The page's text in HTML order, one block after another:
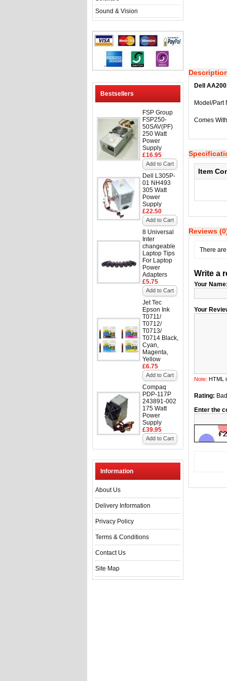
Sound & Vision
Bestsellers
FSP Group
FSP250-
50SAV(PF)
250 Watt
Power
Supply
£16.95
Add to Cart
Dell L305P-
01 NH493
305 Watt
Power
Supply
£22.50
Add to Cart
8 Universal
Inter
changeable
Laptop Tips
For Laptop
Power
Adapters
£5.75
Add to Cart
Jet Tec
Epson Ink
T0711/
T0712/
T0713/
T0714 Black,
Cyan,
Magenta,
Yellow
£6.75
Add to Cart
Compaq
PDP-117P
243891-002
175 Watt
Power
Supply
£39.95
Add to Cart
Information
About Us
Delivery Information
Privacy Policy
Terms & Conditions
Contact Us
Site Map
Dell
Model/Part
Comes
Item
Reviews
There
Write a
Your
Your
Note: HTML
Rating: Bad
Enter the